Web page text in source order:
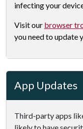
infecting your
Visit our browser
you need to update
App Updates
Third-party apps